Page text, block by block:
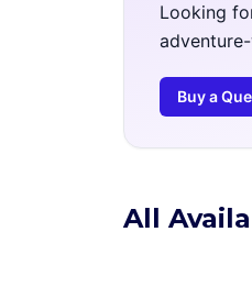
Looking
Buy a
All